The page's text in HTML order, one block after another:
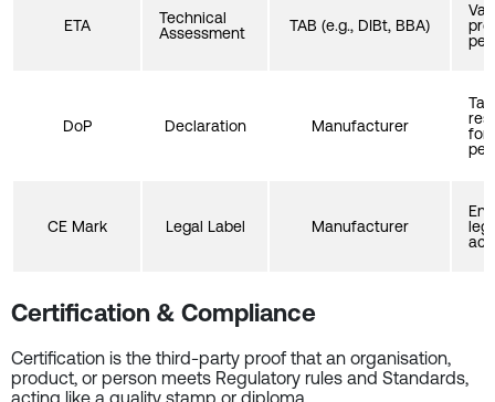
ETA
Technical
Assessment
TAB (e.g., DIBt, BBA)
DoP Declaration Manufacturer
for
CE Mark Legal Label Manufacturer
Certification & Compliance
Certification is the third-party proof that an organisation,
product, or person meets Regulatory rules and Standards,
acting like a quality stamp or diploma.